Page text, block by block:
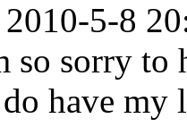
2010-5-8
so sorry to
have